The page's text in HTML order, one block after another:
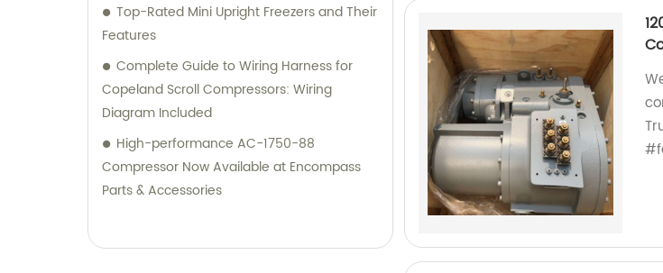
Top-Rated Mini Upright Freezers and Their
Features
Complete Guide to Wiring Harness for
Copeland Scroll Compressors: Wiring
Diagram Included
High-performance AC-1750-88
Compressor Now Available at Encompass
Parts & Accessories